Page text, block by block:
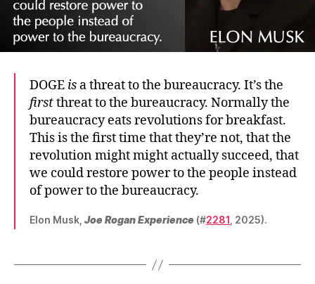
DOGE is a threat to the bureaucracy. It’s the
firstthreat to the bureaucracy. Normally the
bureaucracy eats revolutions for breakfast.
This is the first time that they’re not, that the
revolution might might actually succeed, that
we could restore power to the people instead
of power to the bureaucracy.
Elon Musk, Joe Rogan Experience (#2281 , 2025).